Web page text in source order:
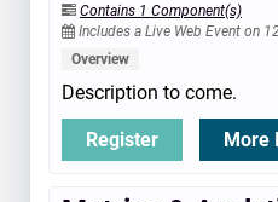
Contains 1 Component(s)
Includes a Live Web Event on
Overview
Description to come.
Register More